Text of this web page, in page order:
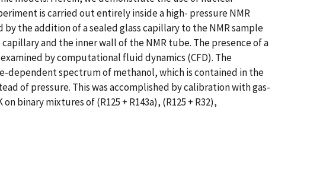
is carried out entirely inside a high- pressure NMR
the addition of a sealed glass capillary to the NMR sample
and the inner wall of the NMR tube. The presence of a
by computational fluid dynamics (CFD). The
dependent spectrum of methanol, which is contained in the
of pressure. This was accomplished by calibration with gas-
binary mixtures of (R125 + R143a), (R125 + R32),